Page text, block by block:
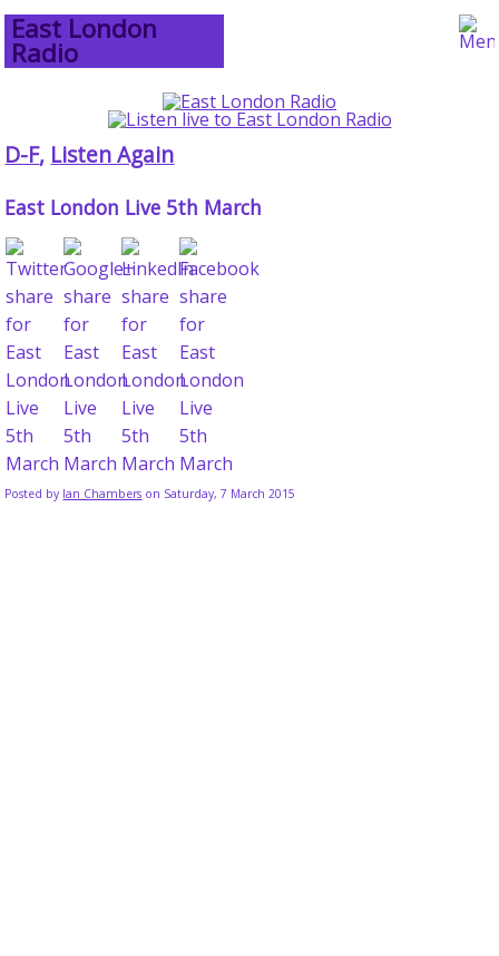
East London
Radio
D-F, Listen Again
East London Live 5th March
Posted by Ian Chambers on Saturday, 7 March 2015